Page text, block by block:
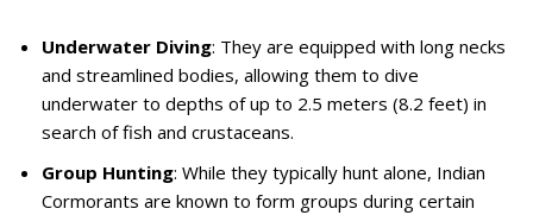
Underwater Diving: They are equipped with long necks
and streamlined bodies, allowing them to dive
underwater to depths of up to 2.5 meters (8.2 feet) in
search of fish and crustaceans.
Group Hunting: While they typically hunt alone, Indian
Cormorants are known to form groups during certain